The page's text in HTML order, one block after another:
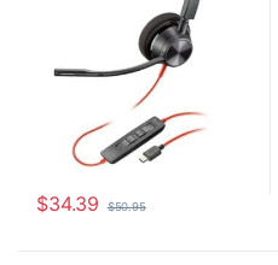
$34.39 $50.95